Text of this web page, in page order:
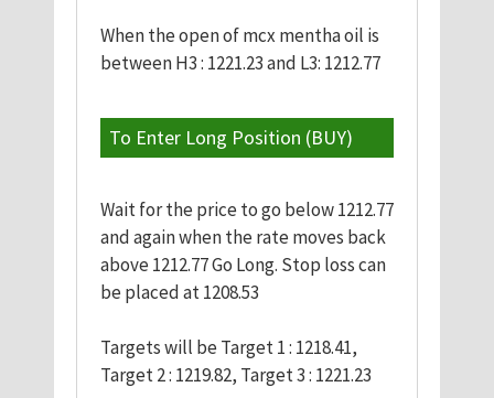
When the open of mcx mentha oil is
between H3 : 1221.23 and L3: 1212.77
To Enter Long Position (BUY)
Wait for the price to go below 1212.77
and again when the rate moves back
above 1212.77 Go Long. Stop loss can
be placed at 1208.53
Targets will be Target 1 : 1218.41,
Target 2 : 1219.82, Target 3 : 1221.23